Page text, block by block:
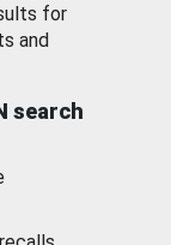
for
and
search